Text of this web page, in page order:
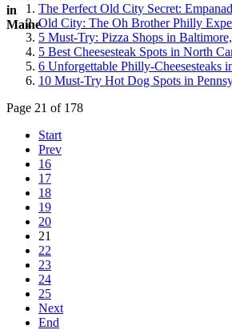
The Perfect Old City Secret:
Old City: The Oh Brother Philly
5 Must-Try: Pizza Shops in
5 Best Cheesesteak Spots in North
6 Unforgettable Philly-Cheesesteaks
10 Must-Try Hot Dog Spots in
Page 21 of 178
Start
Prev
16
17
18
19
20
21
22
23
24
25
Next
End